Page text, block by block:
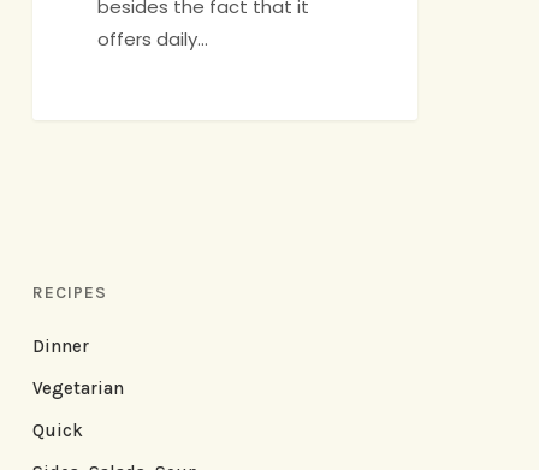
besides the fact that it
offers daily…
RECIPES
Dinner
Vegetarian
Quick